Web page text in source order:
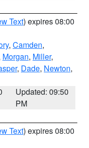
Text) expires 08:00
, Camden,
Morgan, Miller,
, Dade, Newton,
Updated: 09:50
PM
Text) expires 08:00